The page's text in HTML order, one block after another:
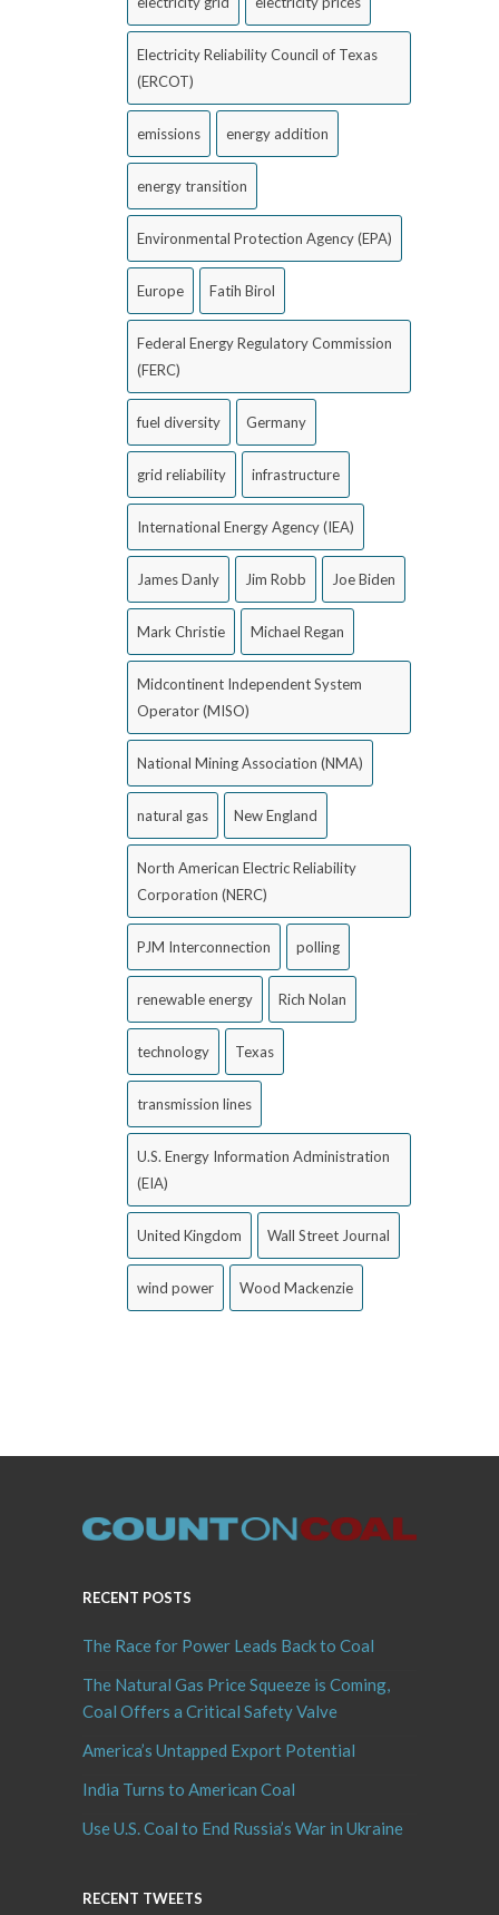
Electricity Reliability Council of Texas
(ERCOT)
emissions energy addition
energy transition
Environmental Protection Agency (EPA)
Europe Fatih Birol
Federal Energy Regulatory Commission
(FERC)
fuel diversity Germany
grid reliability infrastructure
International Energy Agency (IEA)
James Danly Jim Robb Joe Biden
Mark Christie Michael Regan
Midcontinent Independent System
Operator (MISO)
National Mining Association (NMA)
natural gas New England
North American Electric Reliability
Corporation (NERC)
PJM Interconnection polling
renewable energy Rich Nolan
technology Texas
transmission lines
U.S. Energy Information Administration
(EIA)
United Kingdom Wall Street Journal
wind power Wood Mackenzie
RECENT POSTS
The Race for Power Leads Back to Coal
The Natural Gas Price Squeeze is Coming,
Coal Offers a Critical Safety Valve
America’s Untapped Export Potential
India Turns to American Coal
Use U.S. Coal to End Russia’s War in Ukraine
RECENT TWEETS